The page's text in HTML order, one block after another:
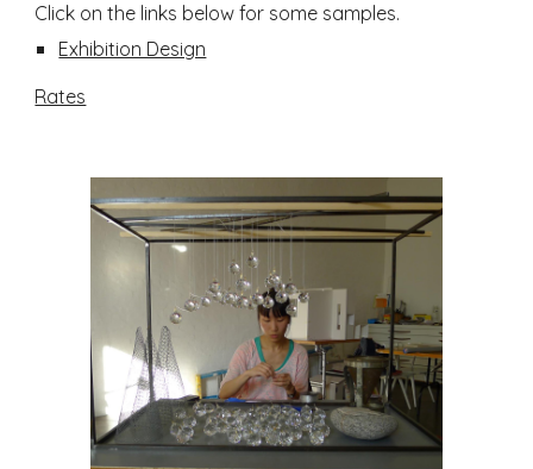
Click on the links below for some samples.
Exhibition Design
Rates